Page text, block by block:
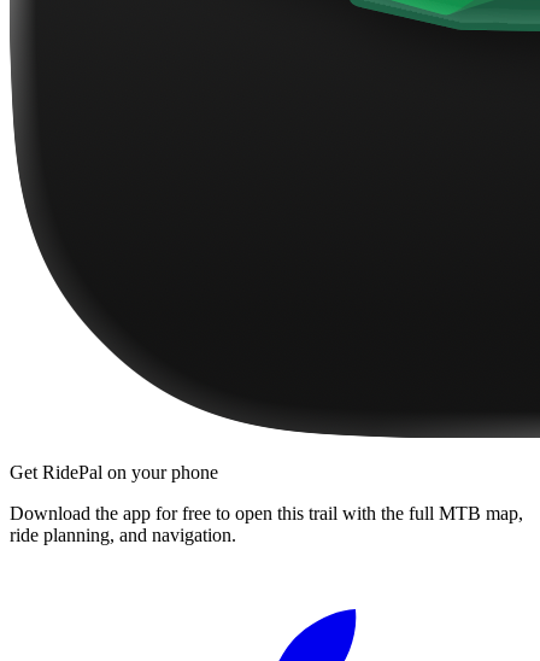
Get RidePal on your phone
Download the app for free to open this trail with the full MTB map,
ride planning, and navigation.